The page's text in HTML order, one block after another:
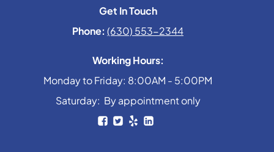
Get In Touch
Phone: (630) 553-2344
Working Hours:
Monday to Friday: 8:00AM - 5:00PM
Saturday: By appointment only